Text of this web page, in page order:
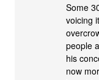
Some
voicing
people
his
now